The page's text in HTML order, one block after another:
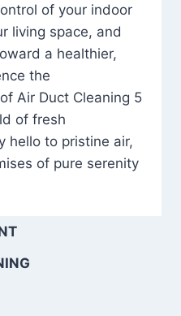
of your indoor
living space, and
a healthier,
the
Air Duct Cleaning 5
of fresh
hello to pristine air,
of pure serenity